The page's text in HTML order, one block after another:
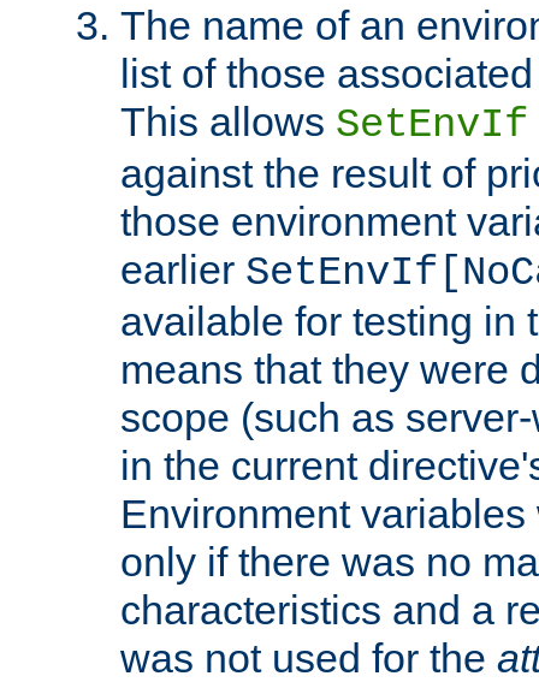
The name of an
list of those
This allows SetEnvIf
against the result of
those environment
earlier
available for testing in
means that they were
scope (such as
in the current
Environment
only if there was no
characteristics and a
was not used for the